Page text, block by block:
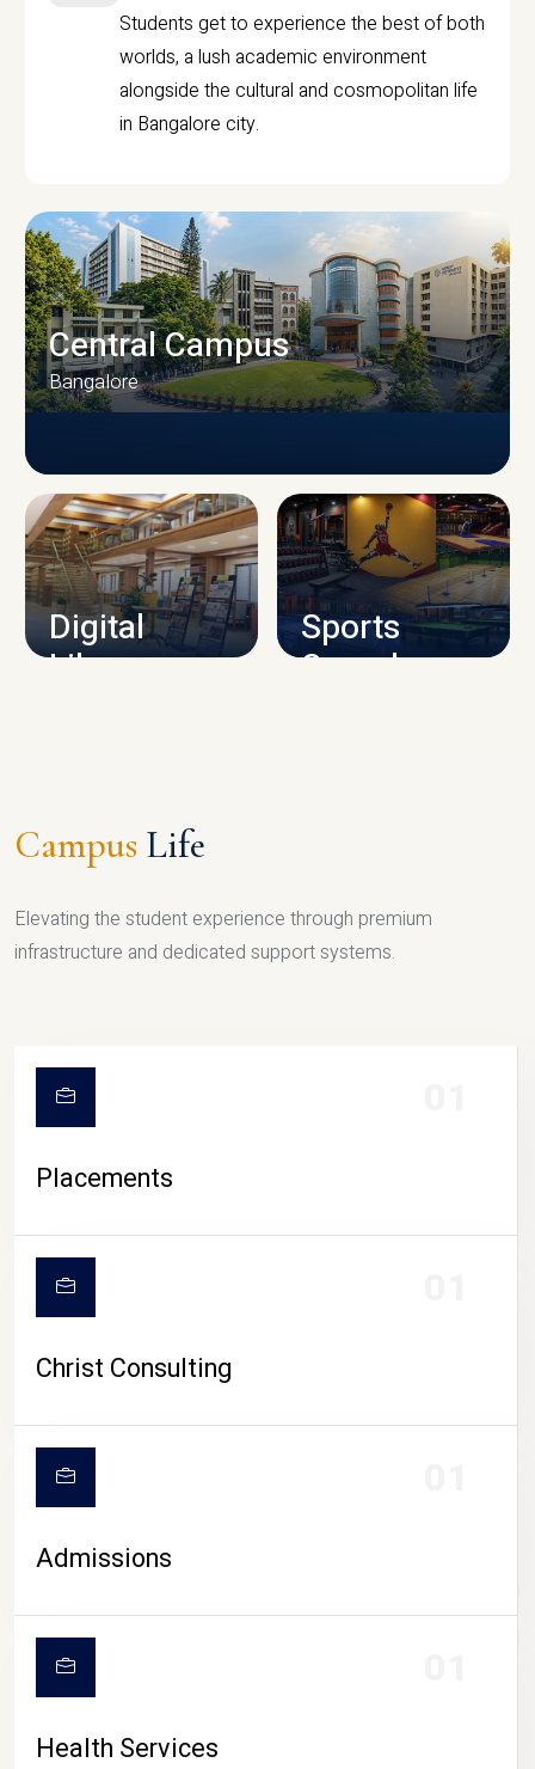
Students get to experience the best of both
worlds, a lush academic environment
alongside the cultural and cosmopolitan life
in Bangalore city.
CAMPUS INFRASTRUCTURE
Central Campus
Bangalore
Digital
Library
Sports
Complex
CAMPUS LIFE
Campus Life
Elevating the student experience through premium
infrastructure and dedicated support systems.
Placements
Christ Consulting
Admissions
Health Services